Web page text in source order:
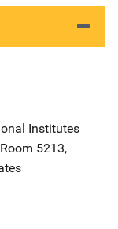
Institutes
5213,